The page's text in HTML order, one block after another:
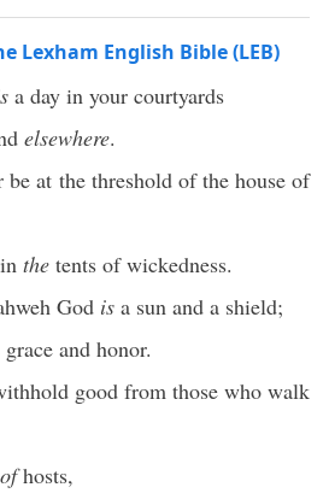
Lexham English Bible (LEB)
a day in your courtyards
elsewhere.
at the threshold of the house of
the tents of wickedness.
God is a sun and a shield;
and honor.
good from those who walk
ofhosts,